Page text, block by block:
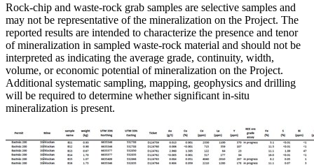
Rock-chip and waste-rock grab samples are selective samples and
may not be representative of the mineralization on the Project. The
reported results are intended to characterize the presence and tenor
of mineralization in sampled waste-rock material and should not be
interpreted as indicating the average grade, continuity, width,
volume, or economic potential of mineralization on the Project.
Additional systematic sampling, mapping, geophysics and drilling
will be required to determine whether significant in-situ
mineralization is present.